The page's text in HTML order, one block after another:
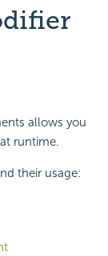
allows you
runtime.
their usage: